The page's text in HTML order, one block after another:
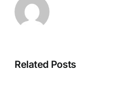
Related Posts